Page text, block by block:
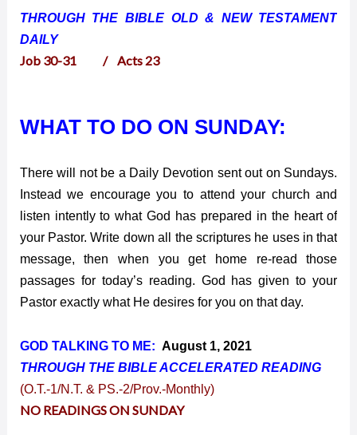
THROUGH THE BIBLE OLD & NEW TESTAMENT
DAILY
Job 30-31 / Acts 23
WHAT TO DO ON SUNDAY:
There will not be a Daily Devotion sent out on Sundays.
Instead we encourage you to attend your church and
listen intently to what God has prepared in the heart of
your Pastor. Write down all the scriptures he uses in that
message, then when you get home re-read those
passages for today’s reading. God has given to your
Pastor exactly what He desires for you on that day.
GOD TALKING TO ME: August 1, 2021
THROUGH THE BIBLE ACCELERATED READING
(O.T.-1/N.T. & PS.-2/Prov.-Monthly)
NO READINGS ON SUNDAY